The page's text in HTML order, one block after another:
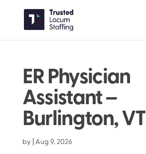
ER Physician
Assistant –
Burlington, VT
by Aug 9, 2026